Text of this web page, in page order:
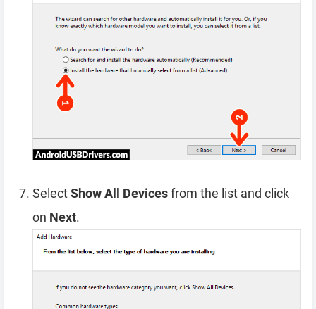
SelectShow All Devicesfrom the list and click
on Next.